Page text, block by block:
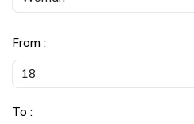
From :
To :